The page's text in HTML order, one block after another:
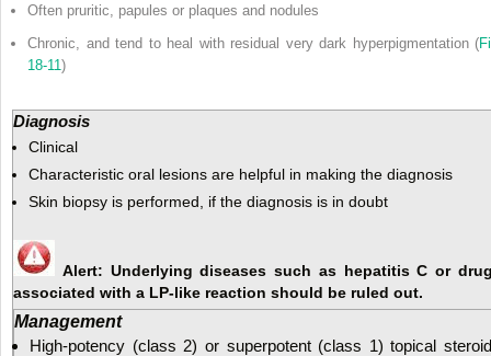
Often pruritic, papules or plaques and nodules
Chronic, and tend to heal with residual very dark hyperpigmentation (
18-11 )
Diagnosis
Clinical
Characteristic oral lesions are helpful in making the diagnosis
Skin biopsy is performed, if the diagnosis is in doubt
Alert: Underlying diseases such as hepatitis C or
associated with a LP-like reaction should be ruled out.
Management
High-potency (class 2) or superpotent (class 1) topical